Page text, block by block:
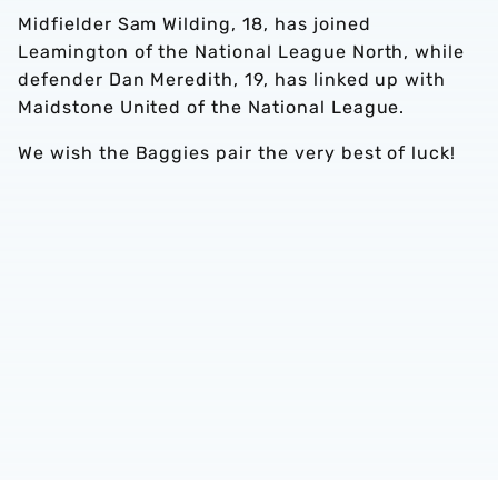
Midfielder Sam Wilding, 18, has joined
Leamington of the National League North, while
defender Dan Meredith, 19, has linked up with
Maidstone United of the National League.
We wish the Baggies pair the very best of luck!